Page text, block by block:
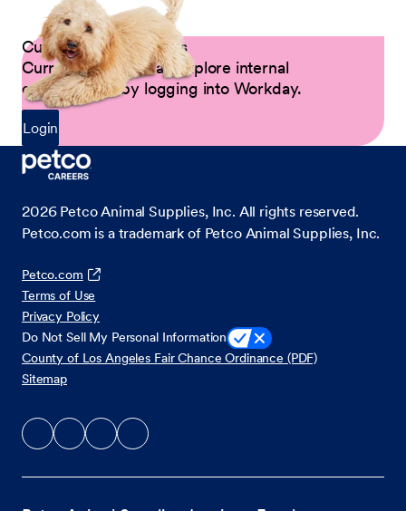
Current Petco Partners
Current Partners can explore internal
opportunities by logging into Workday.
Login
2026 Petco Animal Supplies, Inc. All rights reserved.
Petco.com is a trademark of Petco Animal Supplies, Inc.
Petco.com
Terms of Use
Privacy Policy
Do Not Sell My Personal Information
County of Los Angeles Fair Chance Ordinance (PDF)
Sitemap